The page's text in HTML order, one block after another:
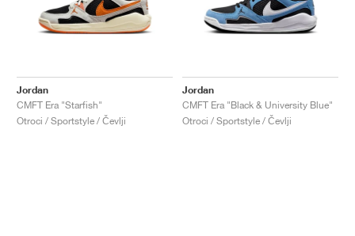
Jordan
CMFT Era "Starfish"
Otroci / Sportstyle / Čevlji
Jordan
CMFT Era "Black & University Blue"
Otroci / Sportstyle / Čevlji